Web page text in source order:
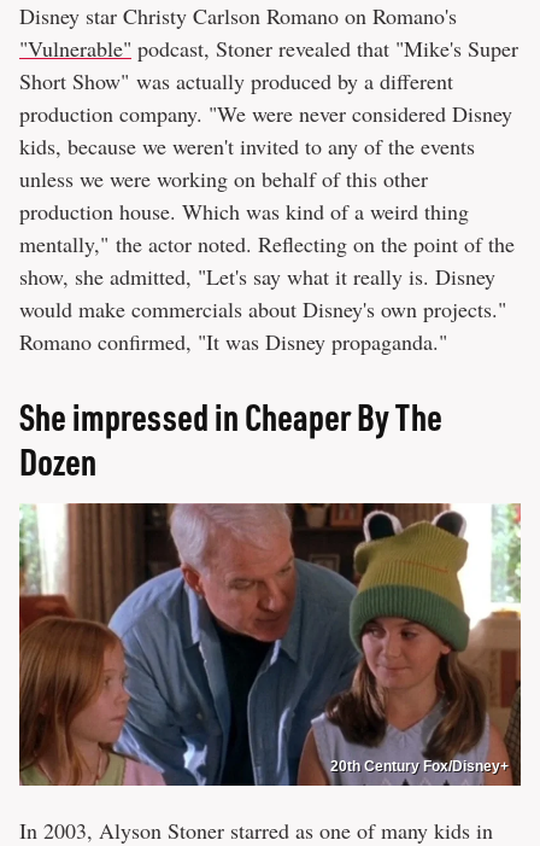
Disney star Christy Carlson Romano on Romano's
"Vulnerable" podcast, Stoner revealed that "Mike's Super
Short Show" was actually produced by a different
production company. "We were never considered Disney
kids, because we weren't invited to any of the events
unless we were working on behalf of this other
production house. Which was kind of a weird thing
mentally," the actor noted. Reflecting on the point of the
show, she admitted, "Let's say what it really is. Disney
would make commercials about Disney's own projects."
Romano confirmed, "It was Disney propaganda."
She impressed in Cheaper By The
Dozen
20th Century Fox/Disney+
In 2003, Alyson Stoner starred as one of many kids in